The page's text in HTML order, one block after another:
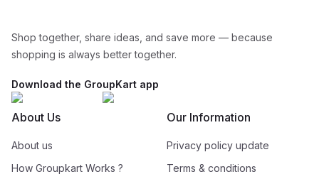
Shop together, share ideas, and save more — because
shopping is always better together.
Download the GroupKart app
About Us
About us
How Groupkart Works ?
Our Information
Privacy policy update
Terms & conditions